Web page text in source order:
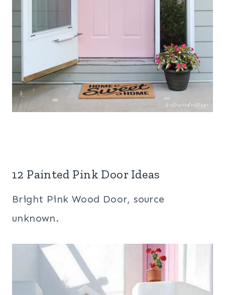
12 Painted Pink Door Ideas
Bright Pink Wood Door, source
unknown.